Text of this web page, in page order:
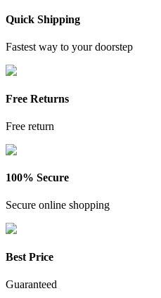
Quick Shipping
Fastest way to your doorstep
Free Returns
Free return
100% Secure
Secure online shopping
Best Price
Guaranteed